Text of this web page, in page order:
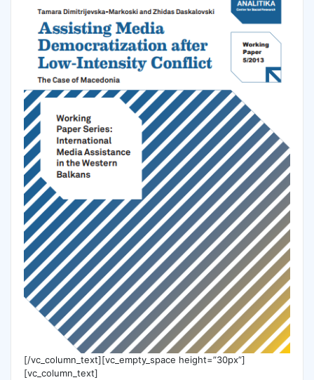
[/vc_column_text][vc_empty_space height=”30px”]
[vc_column_text]